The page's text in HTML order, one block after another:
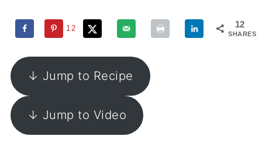
12
SHARES
12
↓ Jump to Recipe
↓ Jump to Video